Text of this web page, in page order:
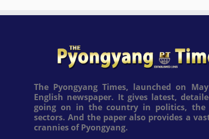
The Pyongyang Times, launched on
English newspaper. It gives latest,
going on in the country in politics, the
sectors. And the paper also provides a
crannies of Pyongyang.